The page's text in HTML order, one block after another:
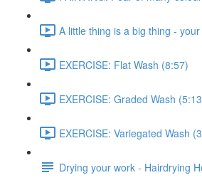
A little thing is a big thing -
EXERCISE: Flat Wash (8:57)
EXERCISE: Graded Wash
EXERCISE: Variegated Wash
Drying your work - Hairdrying